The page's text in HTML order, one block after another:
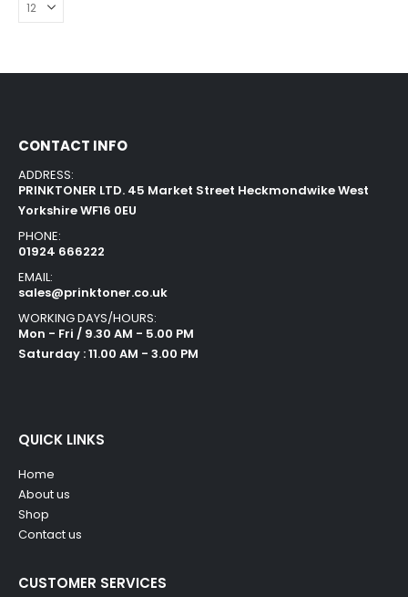
CONTACT INFO
ADDRESS:
PRINKTONER LTD. 45 Market Street Heckmondwike West
Yorkshire WF16 0EU
PHONE:
01924 666222
EMAIL:
sales@prinktoner.co.uk
WORKING DAYS/HOURS:
Mon - Fri / 9.30 AM - 5.00 PM
Saturday : 11.00 AM - 3.00 PM
QUICK LINKS
Home
About us
Shop
Contact us
CUSTOMER SERVICES